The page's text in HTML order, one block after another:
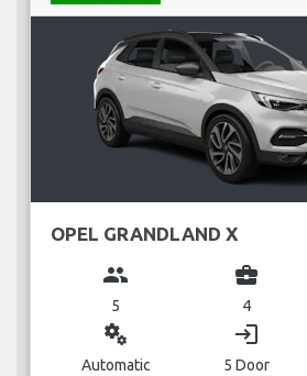
OPEL GRANDLAND X
group
5
business_center
4
miscellaneous_services
Automatic
login
5 Door